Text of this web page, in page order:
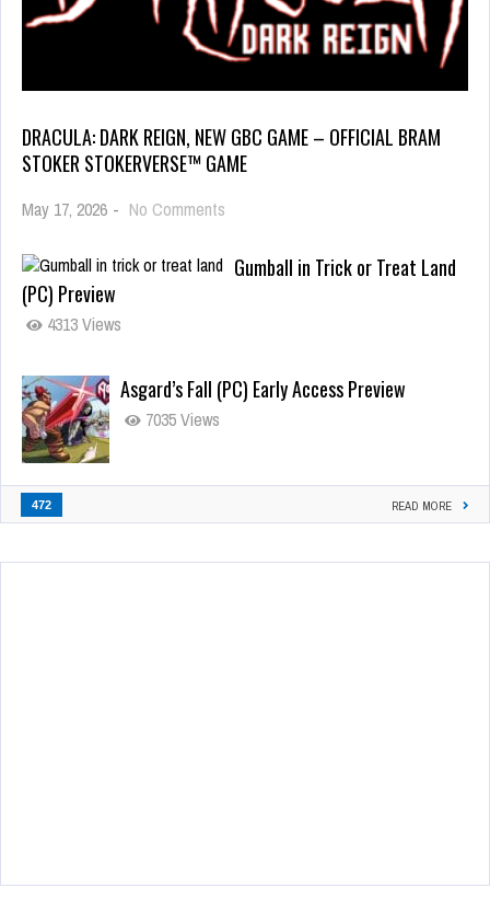
DRACULA: DARK REIGN, NEW GBC GAME – OFFICIAL BRAM
STOKER STOKERVERSE™ GAME
May 17, 2026 - No Comments
Gumball in Trick or Treat Land
(PC) Preview
4313 Views
Asgard’s Fall (PC) Early Access Preview
7035 Views
472 READ MORE